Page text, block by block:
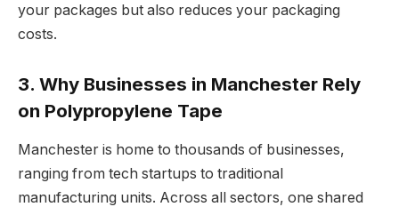
your packages but also reduces your packaging
costs.
3. Why Businesses in Manchester Rely
on Polypropylene Tape
Manchester is home to thousands of businesses,
ranging from tech startups to traditional
manufacturing units. Across all sectors, one shared